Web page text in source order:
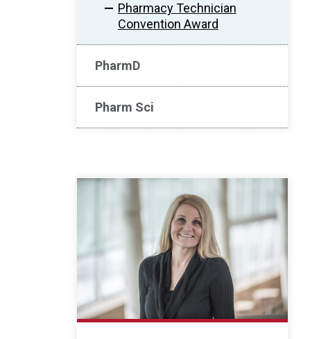
Pharmacy Technician
Convention Award
PharmD
Pharm Sci